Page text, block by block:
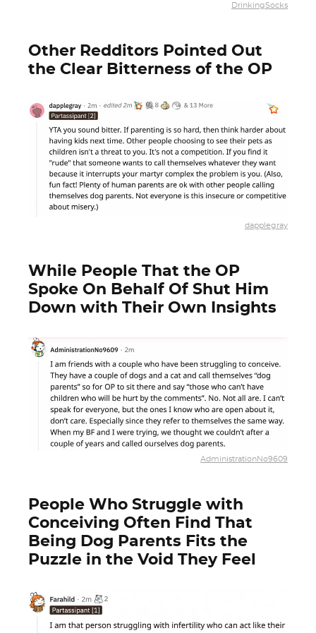
DrinkingSocks
Other Redditors Pointed Out
the Clear Bitterness of the OP
dapplegray
While People That the OP
Spoke On Behalf Of Shut Him
Down with Their Own Insights
AdministrationNo9609
People Who Struggle with
Conceiving Often Find That
Being Dog Parents Fits the
Puzzle in the Void They Feel